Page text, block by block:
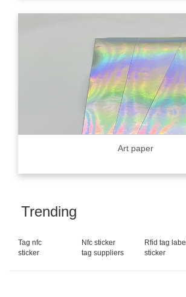
Art paper
Trending
Tag nfc
sticker
Nfc sticker
tag suppliers
Rfid tag label
sticker